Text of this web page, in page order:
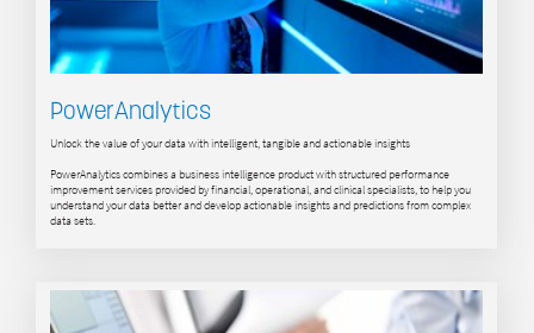
PowerAnalytics
Unlock the value of your data with intelligent, tangible and actionable insights
PowerAnalytics combines a business intelligence product with structured performance
improvement services provided by financial, operational, and clinical specialists, to help you
understand your data better and develop actionable insights and predictions from complex
data sets.